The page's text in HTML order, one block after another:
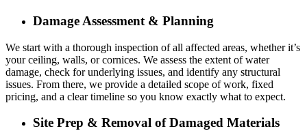
Damage Assessment & Planning
We start with a thorough inspection of all affected areas, whether it’s
your ceiling, walls, or cornices. We assess the extent of water
damage, check for underlying issues, and identify any structural
issues. From there, we provide a detailed scope of work, fixed
pricing, and a clear timeline so you know exactly what to expect.
Site Prep & Removal of Damaged Materials